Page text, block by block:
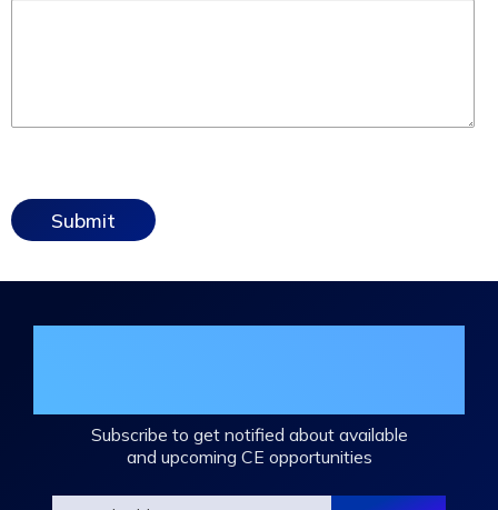
Subscribe to get notified about available
and upcoming CE opportunities